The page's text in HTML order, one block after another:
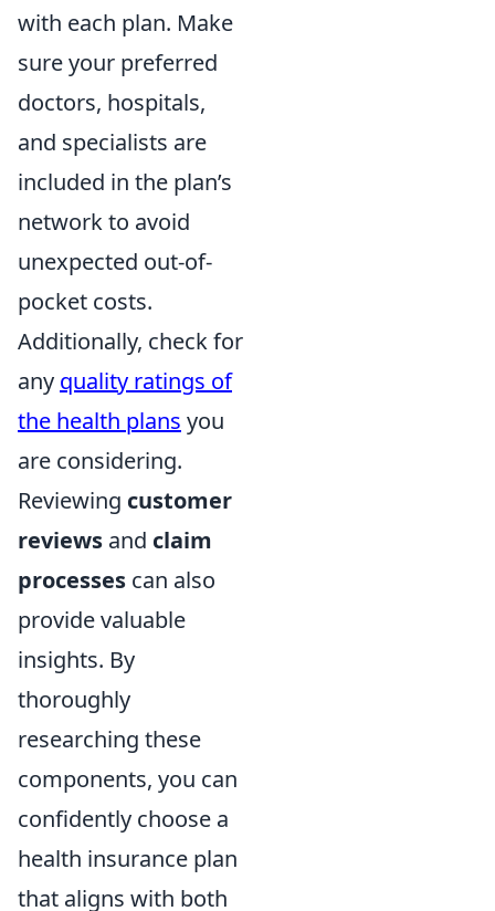
with each plan. Make
sure your preferred
doctors, hospitals,
and specialists are
included in the plan’s
network to avoid
unexpected out-of-
pocket costs.
Additionally, check for
any quality ratings of
the health plans you
are considering.
Reviewing customer
reviews and claim
processes can also
provide valuable
insights. By
thoroughly
researching these
components, you can
confidently choose a
health insurance plan
that aligns with both